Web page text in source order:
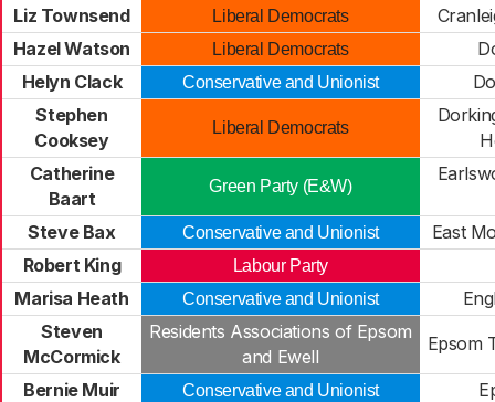
Liz Townsend
Liberal Democrats
Hazel Watson
Liberal Democrats
Helyn Clack
Conservative and Unionist
Stephen
Cooksey
Liberal Democrats
Catherine
Baart
Green Party (E&W)
Steve Bax Conservative and Unionist
East
Robert King
Labour Party
Marisa Heath Conservative and Unionist
Steven
McCormick
Residents Associations of Epsom
and Ewell
Epsom
Bernie Muir Conservative and Unionist